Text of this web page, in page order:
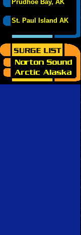
Prudhoe Bay, AK
St. Paul Island AK